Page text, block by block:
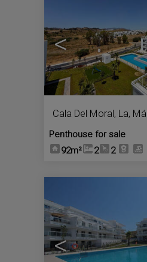
<
Cala Del Moral, La,
Penthouse for sale
92m²
2 2
<